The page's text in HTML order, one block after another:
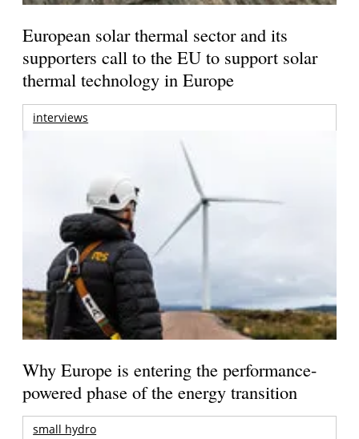
European solar thermal sector and its
supporters call to the EU to support solar
thermal technology in Europe
interviews
Why Europe is entering the performance-
powered phase of the energy transition
small hydro